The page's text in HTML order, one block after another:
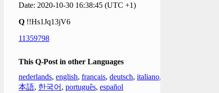
Date: 2020-10-30 16:38:45 (UTC +1)
Q !!Hs1Jq13jV6
11359798
This Q-Post in other Languages
nederlands, english, français, deutsch, italiano,
本語, 한국어 , português, español